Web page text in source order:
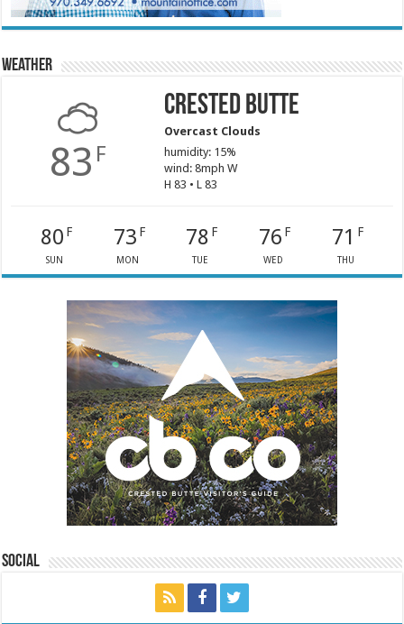
Weather
83 F
Crested Butte
Overcast Clouds
humidity: 15%
wind: 8mph W
H 83 • L 83
80 F
SUN
73 F
MON
78 F
TUE
76 F
WED
71 F
THU
Social